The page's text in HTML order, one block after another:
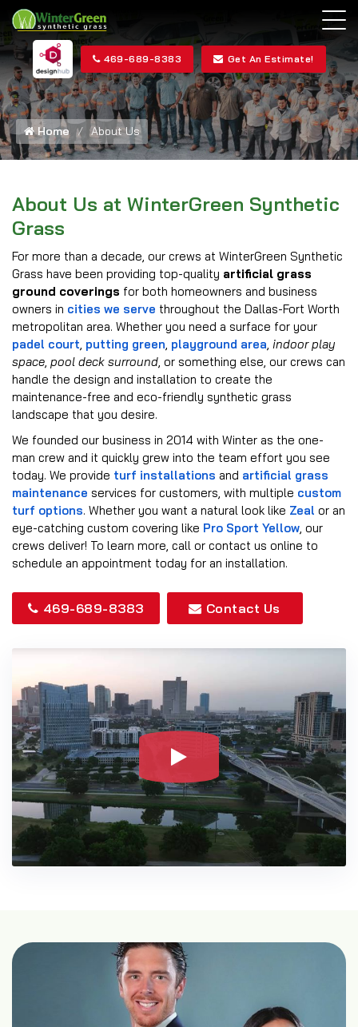
469-689-8383 Get An Estimate!
Home About Us
About Us at WinterGreen Synthetic
Grass
For more than a decade, our crews at WinterGreen Synthetic
Grass have been providing top-quality artificial grass
ground coverings for both homeowners and business
owners in cities we serve throughout the Dallas-Fort Worth
metropolitan area. Whether you need a surface for your
padel court, putting green, playground area, indoor play
space, pool deck surround, or something else, our crews can
handle the design and installation to create the
maintenance-free and eco-friendly synthetic grass
landscape that you desire.
We founded our business in 2014 with Winter as the one-
man crew and it quickly grew into the team effort you see
today. We provide turf installations and artificial grass
maintenance services for customers, with multiple custom
turf options. Whether you want a natural look like Zeal or an
eye-catching custom covering like Pro Sport Yellow, our
crews deliver! To learn more, call or contact us online to
schedule an appointment today for an installation.
469-689-8383 Contact Us